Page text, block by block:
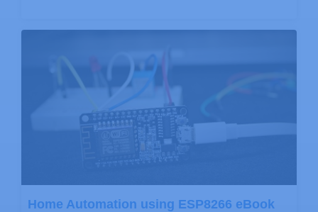
Home Automation using ESP8266 eBook